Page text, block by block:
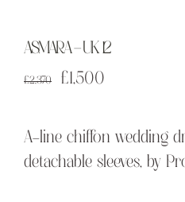
ASMARA – UK 12
£2,370
Original
was:
£2,370.
£1,500
£1,500.
A-line chiffon wedding
detachable sleeves, by